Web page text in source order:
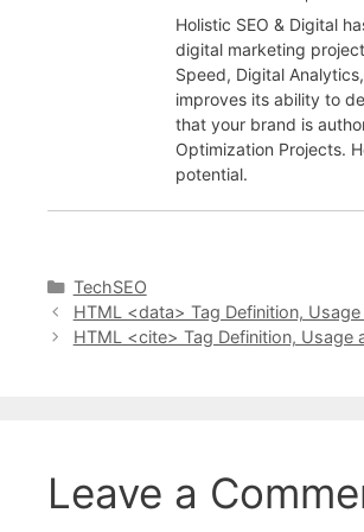
Holistic SEO & Digital
digital marketing
Speed, Digital
improves its ability to
that your brand is
Optimization Projects.
potential.
Categories
TechSEO
HTML <data> Tag Definition,
HTML <cite> Tag Definition, Usage
Leave a